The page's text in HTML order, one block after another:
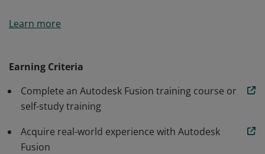
students have developed the design skills to effectively
3D printing, sculpting, editing, and more.
Learn more
Earning Criteria
Complete an Autodesk Fusion training course or
self-study training
Acquire real-world experience with Autodesk
Fusion